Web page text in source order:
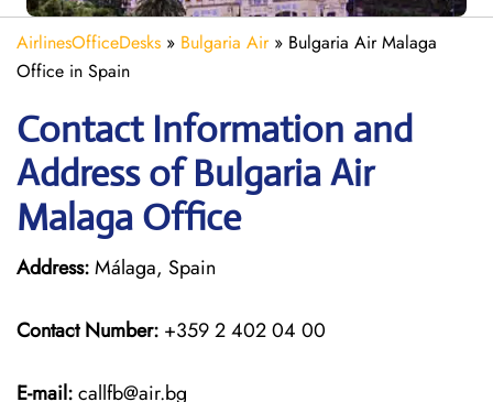
AirlinesOfficeDesks » Bulgaria Air» Bulgaria Air Malaga
Office in Spain
Contact Information and
Address of Bulgaria Air
Malaga Office
Address:Málaga, Spain
Contact Number: +359 2 402 04 00
E-mail:callfb@air.bg